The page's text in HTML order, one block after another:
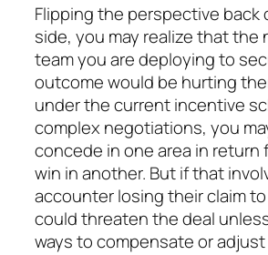
Flipping the perspective back
side, you may realize that the
team you are deploy­ing to
outcome would be hurting
under the current incentive
complex negotiations, you
concede in one area in return
win in another. But if that
accounter losing their claim
could threaten the deal
ways to compensate or